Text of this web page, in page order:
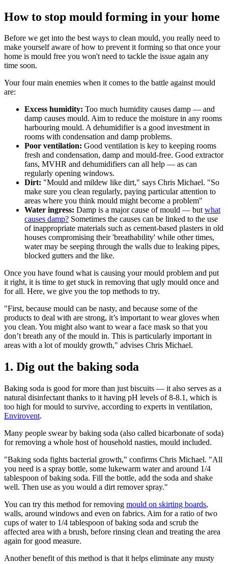
How to stop mould forming in your home
Before we get into the best ways to clean mould, you really need to
make yourself aware of how to prevent it forming so that once your
home is mould free you won't need to tackle the issue again any
time soon.
Your four main enemies when it comes to the battle against mould
are:
Excess humidity: Too much humidity causes damp — and
damp causes mould. Aim to reduce the moisture in any rooms
harbouring mould. A dehumidifier is a good investment in
rooms with condensation and damp problems.
Poor ventilation: Good ventilation is key to keeping rooms
fresh and condensation, damp and mould-free. Good extractor
fans, MVHR and dehumidifiers can all help — as can
regularly opening windows.
Dirt: "Mould and mildew like dirt," says Chris Michael. "So
make sure you clean regularly, paying particular attention to
areas where you think mould might become a problem"
Water ingress: Damp is a major cause of mould — butwhat
causes damp? Sometimes the causes can be linked to the use
of inappropriate materials such as cement-based plasters in old
houses compromising their 'breathability' while other times,
water may be seeping through the walls due to leaking pipes,
blocked gutters and the like.
Once you have found what is causing your mould problem and put
it right, it is time to get stuck in removing that ugly mould once and
for all. Here, we give you the top methods to try.
"First, because mould can be nasty, and because some of the
products to deal with are strong, it’s important to wear gloves when
you clean. You might also want to wear a face mask so that you
don’t breath any of the mould in. This is particularly important in
areas with a lot of mouldy growth," advises Chris Michael.
1. Dig out the baking soda
Baking soda is good for more than just biscuits — it also serves as a
natural disinfectant thanks to it having pH levels of 8-8.1, which is
too high for mould to survive, according to experts in ventilation,
Envirovent.
Many people swear by baking soda (also called bicarbonate of soda)
for removing a whole host of household nasties, mould included.
"Baking soda fights bacterial growth," confirms Chris Michael. "All
you need is a spray bottle, some lukewarm water and around 1/4
tablespoon of baking soda. Fill the bottle, add the soda and shake
well. Then use as you would a dirt remover spray."
You can try this method for removing mould on skirting boards,
walls, around windows and even on fabrics. Aim for a ratio of two
cups of water to 1/4 tablespoon of baking soda and scrub the
affected area with a brush, before rinsing clean and treating the area
again for good measure.
Another benefit of this method is that it helps eliminate any musty